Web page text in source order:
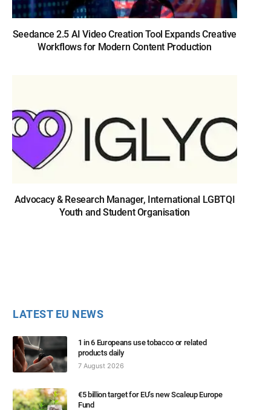
Seedance 2.5 AI Video Creation Tool Expands Creative
Workflows for Modern Content Production
Advocacy & Research Manager, International LGBTQI
Youth and Student Organisation
LATEST EU NEWS
1 in 6 Europeans use tobacco or related
products daily
7 August 2026
€5 billion target for EU’s new Scaleup Europe
Fund